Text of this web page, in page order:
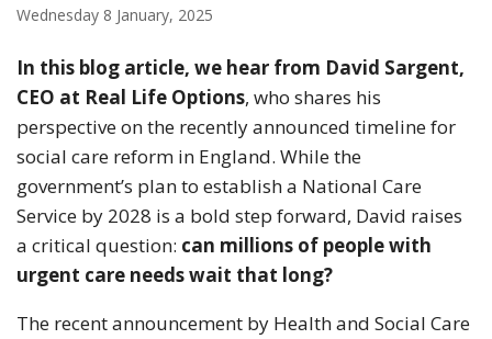
Wednesday 8 January, 2025
In this blog article, we hear from David Sargent,
CEO at Real Life Options, who shares his
perspective on the recently announced timeline for
social care reform in England. While the
government’s plan to establish a National Care
Service by 2028 is a bold step forward, David raises
a critical question: can millions of people with
urgent care needs wait that long?
The recent announcement by Health and Social Care